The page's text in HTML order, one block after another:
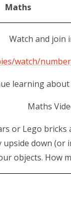
Maths
Watch and join
watch/
learning
Maths
or Lego
down
objects. How